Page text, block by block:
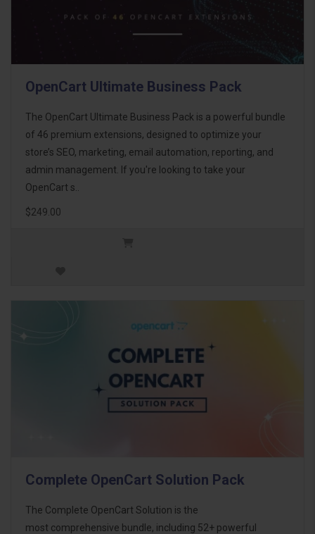
OpenCart Ultimate Business Pack
The OpenCart Ultimate Business Pack is a powerful bundle
of 46 premium extensions, designed to optimize your
store’s SEO, marketing, email automation, reporting, and
admin management. If you're looking to take your
OpenCart s..
$249.00
Complete OpenCart Solution Pack
The Complete OpenCart Solution is the
most comprehensive bundle, including 52+ powerful